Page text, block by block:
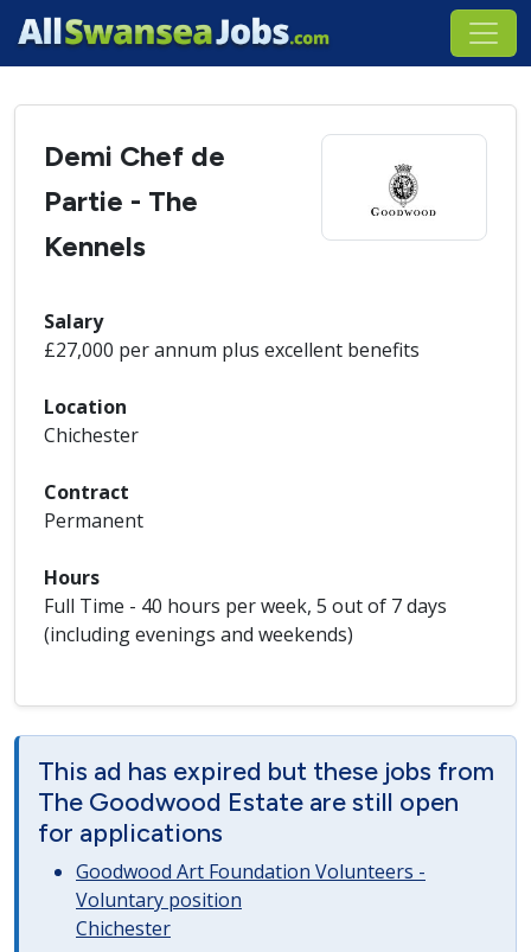
Demi Chef de
Partie - The
Kennels
Salary
£27,000 per annum plus excellent benefits
Location
Chichester
Contract
Permanent
Hours
Full Time - 40 hours per week, 5 out of 7 days
(including evenings and weekends)
This ad has expired but these jobs from
The Goodwood Estate are still open
for applications
Goodwood Art Foundation Volunteers -
Voluntary position
Chichester